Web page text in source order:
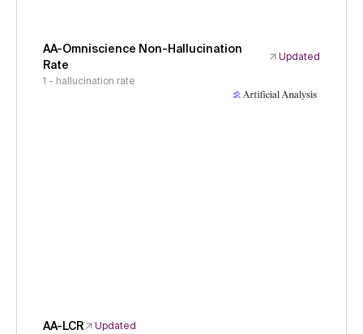
AA-Omniscience Non-Hallucination
Rate
Updated
1 - hallucination rate
AA-LCR
Updated